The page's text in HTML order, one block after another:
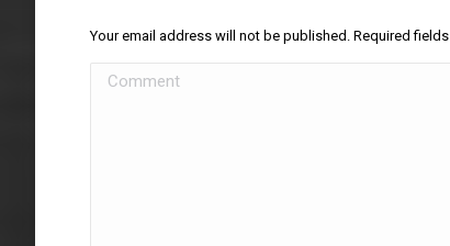
Your email address will not be published. Required fields
Comment